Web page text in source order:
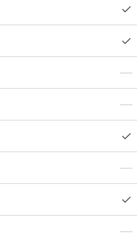
✓
✓
—
—
✓
—
✓